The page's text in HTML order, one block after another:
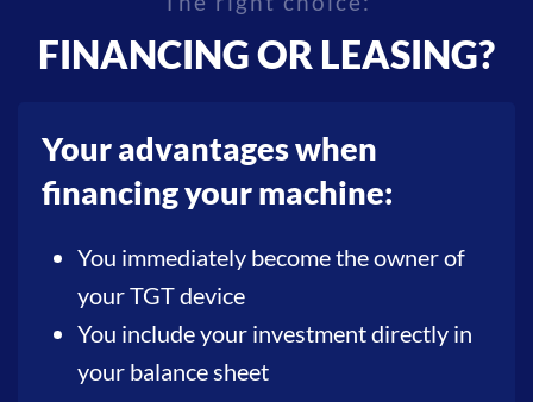
FINANCING OR LEASING?
Your advantages when
financing your machine:
You immediately become the owner of
your TGT device
You include your investment directly in
your balance sheet